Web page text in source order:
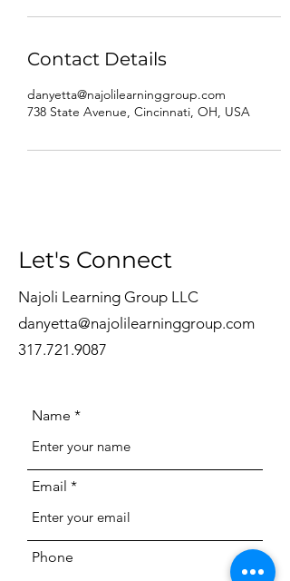
Contact Details
danyetta@najolilearninggroup.com
738 State Avenue, Cincinnati, OH, USA
Let's Connect
Najoli Learning Group LLC
danyetta@najolilearninggroup.com
317.721.9087
Name
Email
Phone